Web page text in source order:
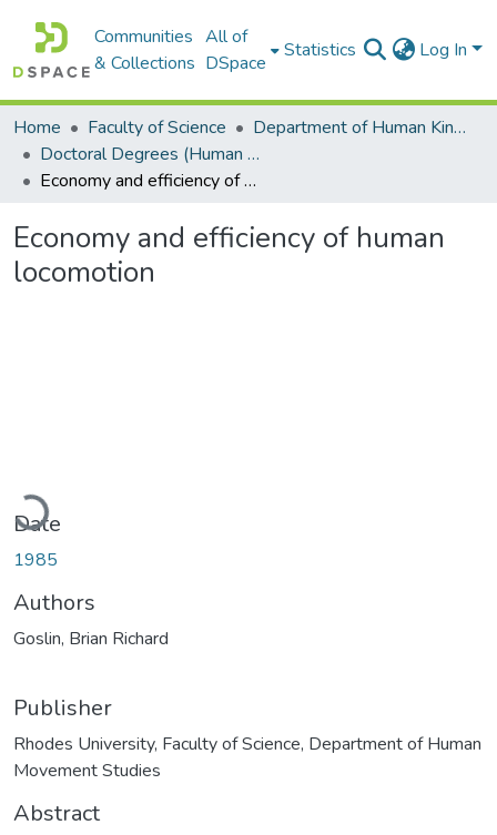
Communities
& Collections
All of
DSpace
Statistics Log In
Home Faculty of Science
Department of Human Kinetics and Ergonomics
Doctoral Degrees (Human Kinetics and Ergonomics)
Economy and efficiency of human locomotion
Economy and efficiency of human
locomotion
Loading...
Date
1985
Authors
Goslin, Brian Richard
Publisher
Rhodes University, Faculty of Science, Department of Human
Movement Studies
Abstract